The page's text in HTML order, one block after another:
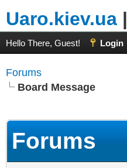
Uaro.kiev.ua |
Hello There, Guest! Login
Forums
Board Message
Forums